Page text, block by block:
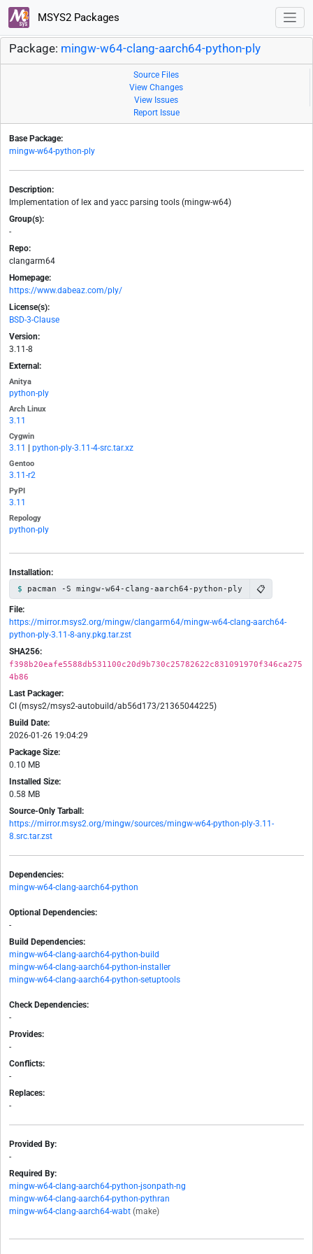
MSYS2 Packages
Package: mingw-w64-clang-aarch64-python-ply
Source Files
View Changes
View Issues
Report Issue
Base Package:
mingw-w64-python-ply
Description:
Implementation of lex and yacc parsing tools (mingw-w64)
Group(s):
-
Repo:
clangarm64
Homepage:
https://www.dabeaz.com/ply/
License(s):
BSD-3-Clause
Version:
3.11-8
External:
Anitya
python-ply
Arch Linux
3.11
Cygwin
3.11 python-ply-3.11-4-src.tar.xz
Gentoo
3.11-r2
PyPI
3.11
Repology
python-ply
Installation:
pacman -S mingw-w64-clang-aarch64-python-ply 📋
File:
https://mirror.msys2.org/mingw/clangarm64/mingw-w64-clang-aarch64-
python-ply-3.11-8-any.pkg.tar.zst
SHA256:
f398b20eafe5588db531100c20d9b730c25782622c831091970f346ca275
4b86
Last Packager:
CI (msys2/msys2-autobuild/ab56d173/21365044225)
Build Date:
2026-01-26 19:04:29
Package Size:
0.10 MB
Installed Size:
0.58 MB
Source-Only Tarball:
https://mirror.msys2.org/mingw/sources/mingw-w64-python-ply-3.11-
8.src.tar.zst
Dependencies:
mingw-w64-clang-aarch64-python
Optional Dependencies:
-
Build Dependencies:
mingw-w64-clang-aarch64-python-build
mingw-w64-clang-aarch64-python-installer
mingw-w64-clang-aarch64-python-setuptools
Check Dependencies:
-
Provides:
-
Conflicts:
-
Replaces:
-
Provided By:
-
Required By:
mingw-w64-clang-aarch64-python-jsonpath-ng
mingw-w64-clang-aarch64-python-pythran
mingw-w64-clang-aarch64-wabt (make)